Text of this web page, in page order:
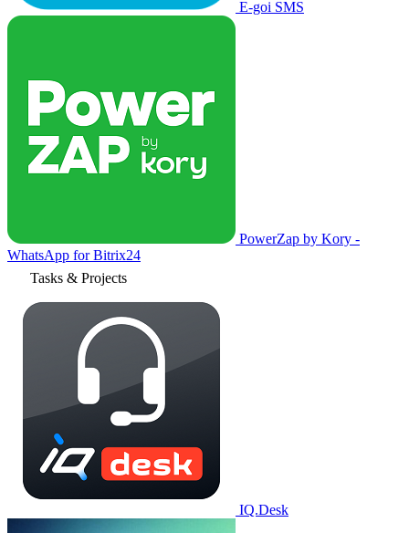
E-goi SMS
PowerZap by Kory -
WhatsApp for Bitrix24
Tasks & Projects
IQ.Desk